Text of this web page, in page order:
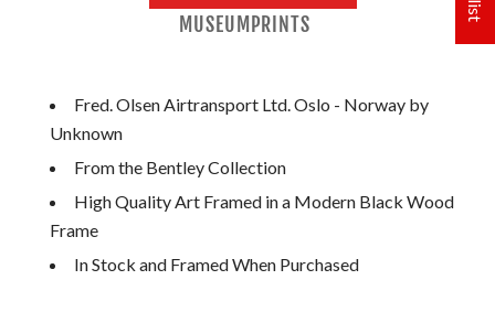
MUSEUMPRINTS
Fred. Olsen Airtransport Ltd. Oslo - Norway by
Unknown
From the Bentley Collection
High Quality Art Framed in a Modern Black Wood
Frame
In Stock and Framed When Purchased